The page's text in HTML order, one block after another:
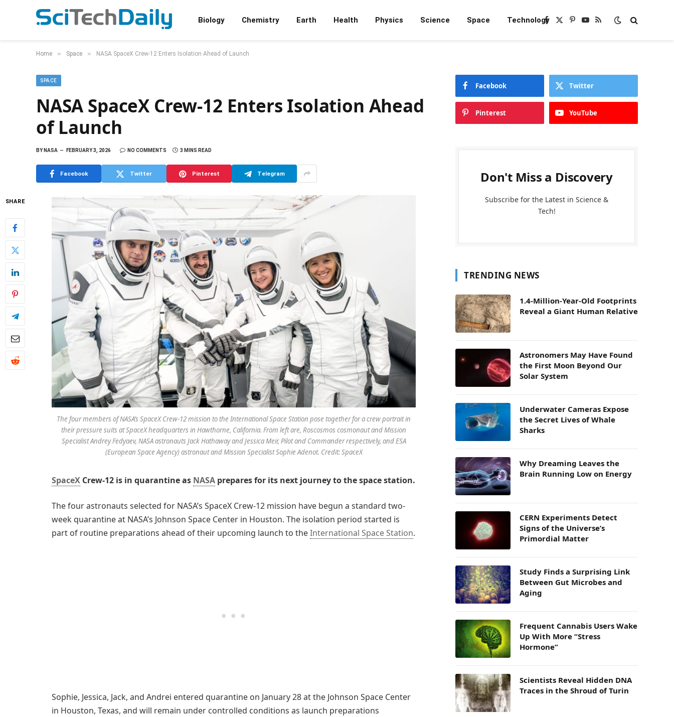
Biology Chemistry Earth Health Physics Science Space TechnologyFacebook
X
Pinterest
YouTube
RSS
Home » Space » NASA SpaceX Crew-12 Enters Isolation Ahead of Launch
SPACE
NASA SpaceX Crew-12 Enters Isolation Ahead
of Launch
BYNASA FEBRUARY 3, 2026 NO COMMENTS 3 MINS READ
Facebook Twitter Pinterest Telegram
SHARE
The four members of NASA’s SpaceX Crew-12 mission to the International Space Station pose together for a crew portrait in
their pressure suits at SpaceX headquarters in Hawthorne, California. From left are, Roscosmos cosmonaut and Mission
Specialist Andrey Fedyaev, NASA astronauts Jack Hathaway and Jessica Meir, Pilot and Commander respectively, and ESA
(European Space Agency) astronaut and Mission Specialist Sophie Adenot. Credit: SpaceX
SpaceX Crew-12 is in quarantine as NASA prepares for its next journey to the space station.
The four astronauts selected for NASA’s SpaceX Crew-12 mission have begun a standard two-
week quarantine at NASA’s Johnson Space Center in Houston. The isolation period started is
part of routine preparations ahead of their upcoming launch to theInternational Space Station.
Sophie, Jessica, Jack, and Andrei entered quarantine on January 28 at the Johnson Space Center
in Houston, Texas, and will remain under controlled conditions as launch preparations
Facebook Twitter
Pinterest YouTube
Don't Miss a Discovery
Subscribe for the Latest in Science &
Tech!
TRENDING NEWS
1.4-Million-Year-Old Footprints
Reveal a Giant Human Relative
Astronomers May Have Found
the First Moon Beyond Our
Solar System
Underwater Cameras Expose
the Secret Lives of Whale
Sharks
Why Dreaming Leaves the
Brain Running Low on Energy
CERN Experiments Detect
Signs of the Universe’s
Primordial Matter
Study Finds a Surprising Link
Between Gut Microbes and
Aging
Frequent Cannabis Users Wake
Up With More “Stress
Hormone”
Scientists Reveal Hidden DNA
Traces in the Shroud of Turin